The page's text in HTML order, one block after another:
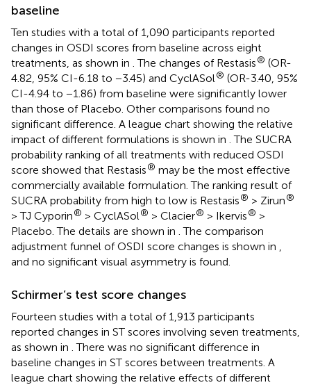
baseline
Ten studies with a total of 1,090 participants reported
changes in OSDI scores from baseline across eight
treatments, as shown in . The changes of Restasis® (OR-
4.82, 95% CI-6.18 to −3.45) and CyclASol® (OR-3.40, 95%
CI-4.94 to −1.86) from baseline were significantly lower
than those of Placebo. Other comparisons found no
significant difference. A league chart showing the relative
impact of different formulations is shown in . The SUCRA
probability ranking of all treatments with reduced OSDI
score showed that Restasis® may be the most effective
commercially available formulation. The ranking result of
SUCRA probability from high to low is Restasis® > Zirun®
> TJ Cyporin® > CyclASol® > Clacier® > Ikervis® >
Placebo. The details are shown in . The comparison
adjustment funnel of OSDI score changes is shown in
and no significant visual asymmetry is found.
Schirmer’s test score changes
Fourteen studies with a total of 1,913 participants
reported changes in ST scores involving seven treatments,
as shown in . There was no significant difference in
baseline changes in ST scores between treatments. A
league chart showing the relative effects of different